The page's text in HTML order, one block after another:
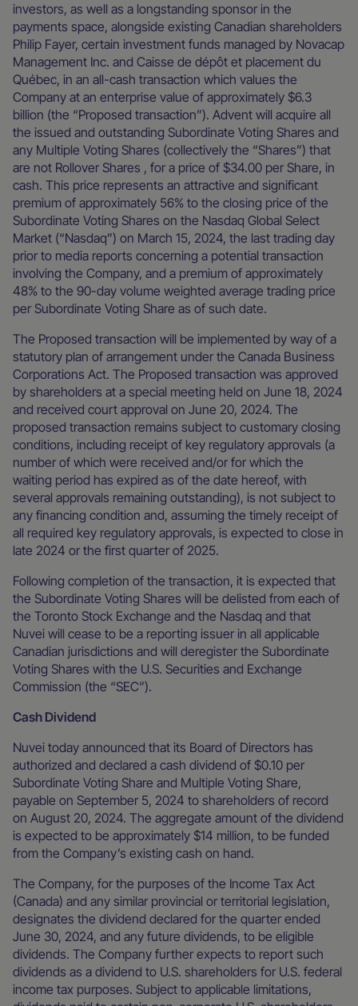
investors, as well as a longstanding sponsor in the
payments space, alongside existing Canadian shareholders
Philip Fayer, certain investment funds managed by Novacap
Management Inc. and Caisse de dépôt et placement du
Québec, in an all-cash transaction which values the
Company at an enterprise value of approximately $6.3
billion (the “Proposed transaction”). Advent will acquire all
the issued and outstanding Subordinate Voting Shares and
any Multiple Voting Shares (collectively the “Shares”) that
are not Rollover Shares , for a price of $34.00 per Share, in
cash. This price represents an attractive and significant
premium of approximately 56% to the closing price of the
Subordinate Voting Shares on the Nasdaq Global Select
Market (“Nasdaq”) on March 15, 2024, the last trading day
prior to media reports concerning a potential transaction
involving the Company, and a premium of approximately
48% to the 90-day volume weighted average trading price
per Subordinate Voting Share as of such date.
The Proposed transaction will be implemented by way of a
statutory plan of arrangement under the Canada Business
Corporations Act. The Proposed transaction was approved
by shareholders at a special meeting held on June 18, 2024
and received court approval on June 20, 2024. The
proposed transaction remains subject to customary closing
conditions, including receipt of key regulatory approvals (a
number of which were received and/or for which the
waiting period has expired as of the date hereof, with
several approvals remaining outstanding), is not subject to
any financing condition and, assuming the timely receipt of
all required key regulatory approvals, is expected to close in
late 2024 or the first quarter of 2025.
Following completion of the transaction, it is expected that
the Subordinate Voting Shares will be delisted from each of
the Toronto Stock Exchange and the Nasdaq and that
Nuvei will cease to be a reporting issuer in all applicable
Canadian jurisdictions and will deregister the Subordinate
Voting Shares with the U.S. Securities and Exchange
Commission (the “SEC”).
Cash Dividend
Nuvei today announced that its Board of Directors has
authorized and declared a cash dividend of $0.10 per
Subordinate Voting Share and Multiple Voting Share,
payable on September 5, 2024 to shareholders of record
on August 20, 2024. The aggregate amount of the dividend
is expected to be approximately $14 million, to be funded
from the Company’s existing cash on hand.
The Company, for the purposes of the Income Tax Act
(Canada) and any similar provincial or territorial legislation,
designates the dividend declared for the quarter ended
June 30, 2024, and any future dividends, to be eligible
dividends. The Company further expects to report such
dividends as a dividend to U.S. shareholders for U.S. federal
income tax purposes. Subject to applicable limitations,